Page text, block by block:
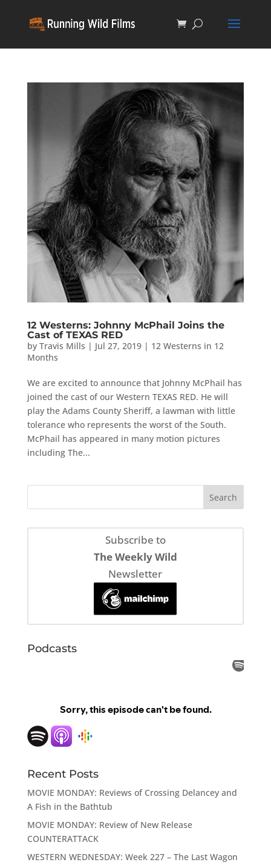
12 Westerns: Johnny McPhail Joins the
Cast of TEXAS RED
by Travis Mills | Jul 27, 2019| 12 Westerns in 12
Months
We are excited to announce that Johnny McPhail has
joined the cast of our Western TEXAS RED. He will
play the Adams County Sheriff, a lawman with little
tolerance who represents the worst of the South.
McPhail has appeared in many motion pictures
including The...
Subscribe to
The Weekly Wild
Newsletter
Podcasts
Recent Posts
MOVIE MONDAY: Reviews of Crossing Delancey and
A Fish in the Bathtub
MOVIE MONDAY: Review of New Release
COUNTERATTACK
WESTERN WEDNESDAY: Week 227 – The Last Wagon